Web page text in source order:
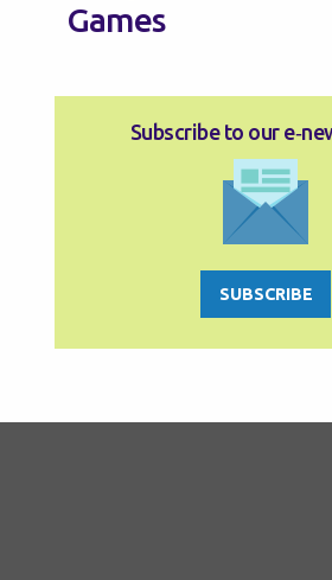
Games
Subscribe to our
SUBSCRIBE